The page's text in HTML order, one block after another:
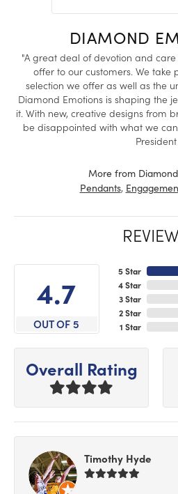
DIAMOND
"A great deal of devotion and
offer to our customers. We
selection we offer as well as the
Diamond Emotions is shaping the
it. With new, creative designs from
be disappointed with what we
President
More from
Pendants,
4.7
OUT OF 5
5 Star
4 Star
3 Star
2 Star
1 Star
Overall Rating
Timothy Hyde